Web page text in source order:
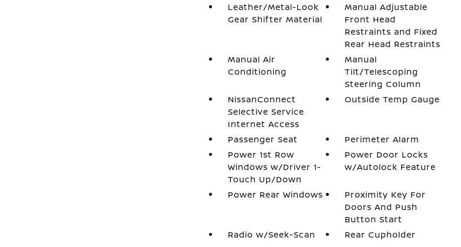
Leather/Metal-Look
Gear Shifter Material
Manual Adjustable
Front Head
Restraints and Fixed
Rear Head Restraints
Manual Air
Conditioning
Manual
Tilt/Telescoping
Steering Column
NissanConnect
Selective Service
Internet Access
Outside Temp Gauge
Passenger Seat
Perimeter Alarm
Power 1st Row
Windows w/Driver 1-
Touch Up/Down
Power Door Locks
w/Autolock Feature
Power Rear Windows
Proximity Key For
Doors And Push
Button Start
Radio w/Seek-Scan
Rear Cupholder